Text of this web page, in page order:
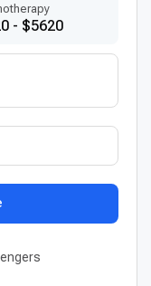
- $5620